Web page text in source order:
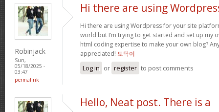
Robinjack
Sun,
05/18/2025 -
03:47
permalink
Hi there are using
Hi there are using Wordpress for your site
world but I’m trying to get started and set up my
html coding expertise to make your own blog?
appreciated! 토닥이
Log in or register to post comments
Hello, Neat post. There is a